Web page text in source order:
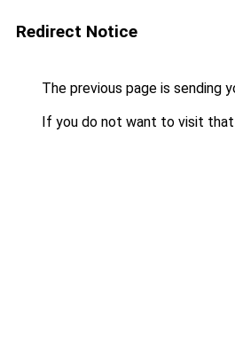
Redirect Notice
The previous page is sending
If you do not want to visit that